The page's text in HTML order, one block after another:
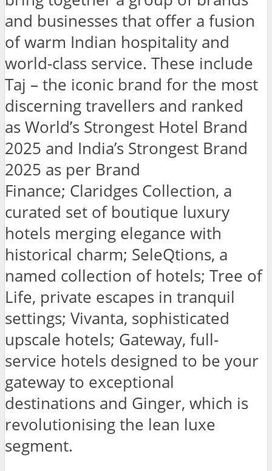
and businesses that offer a fusion
of warm Indian hospitality and
world-class service. These include
Taj – the iconic brand for the most
discerning travellers and ranked
as World’s Strongest Hotel Brand
2025 and India’s Strongest Brand
2025 as per Brand
Finance; Claridges Collection, a
curated set of boutique luxury
hotels merging elegance with
historical charm; SeleQtions, a
named collection of hotels; Tree of
Life, private escapes in tranquil
settings; Vivanta, sophisticated
upscale hotels; Gateway, full-
service hotels designed to be your
gateway to exceptional
destinations and Ginger, which is
revolutionising the lean luxe
segment.